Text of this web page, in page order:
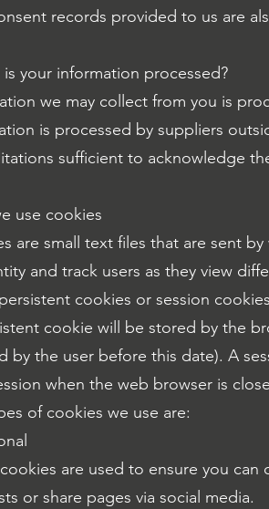
records provided to us are
is your information processed?
we may collect from you is
is processed by suppliers
sufficient to acknowledge
use cookies
are small text files that are sent
and track users as they view
cookies or session
cookie will be stored by the
by the user before this date). A
when the web browser is
of cookies we use are:
are used to ensure you
or share pages via social media.